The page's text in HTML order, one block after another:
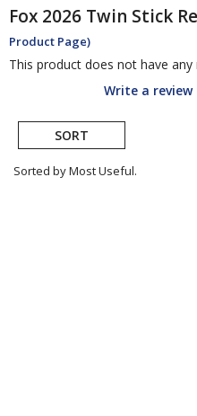
Fox 2026 Twin Stick
Product Page)
This product does not have any
Write a
SORT
Sorted by Most Useful.